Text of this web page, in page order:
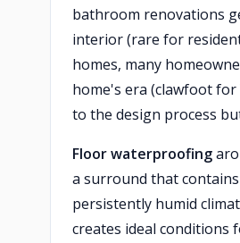
bathroom renovations
interior (rare for
homes, many
home's era (clawfoot for
to the design process
Floor waterproofing
a surround that
persistently humid
creates ideal